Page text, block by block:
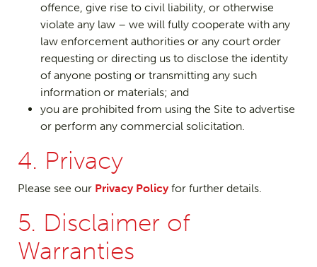
offence, give rise to civil liability, or otherwise
violate any law – we will fully cooperate with any
law enforcement authorities or any court order
requesting or directing us to disclose the identity
of anyone posting or transmitting any such
information or materials; and
you are prohibited from using the Site to advertise
or perform any commercial solicitation.
4. Privacy
Please see our Privacy Policyfor further details.
5. Disclaimer of
Warranties